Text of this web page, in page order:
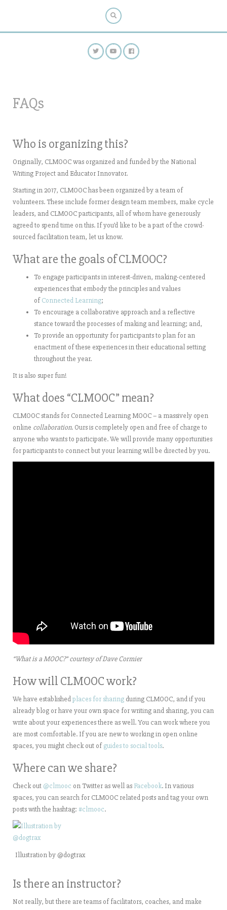
FAQs
Who is organizing this?
Originally, CLMOOC was organized and funded by the National
Writing Project and Educator Innovator.
Starting in 2017, CLMOOC has been organized by a team of
volunteers. These include former design team members, make cycle
leaders, and CLMOOC participants, all of whom have generously
agreed to spend time on this. If you’d like to be a part of the crowd-
sourced facilitation team, let us know.
What are the goals of CLMOOC?
To engage participants in interest-driven, making-centered
experiences that embody the principles and values
ofConnected Learning;
To encourage a collaborative approach and a reflective
stance toward the processes of making and learning; and,
To provide an opportunity for participants to plan for an
enactment of these experiences in their educational setting
throughout the year.
It is also super fun!
What does “CLMOOC” mean?
CLMOOC stands for Connected Learning MOOC – a massively open
online collaboration. Ours is completely open and free of charge to
anyone who wants to participate. We will provide many opportunities
for participants to connect but your learning will be directed by you.
“What is a MOOC?” courtesy of Dave Cormier
How will CLMOOC work?
We have establishedplaces for sharing during CLMOOC, and if you
already blog or have your own space for writing and sharing, you can
write about your experiences there as well. You can work where you
are most comfortable. If you are new to working in open online
spaces, you might check out ofguides to social tools.
Where can we share?
Check out @clmooc on Twitter as well as Facebook. In various
spaces, you can search for CLMOOC related posts and tag your own
posts with the hashtag: #clmooc.
Illustration by @dogtrax
Is there an instructor?
Not really, but there are teams of facilitators, coaches, and make